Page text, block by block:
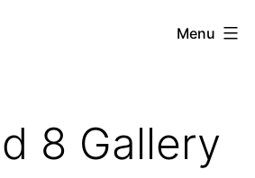
Menu
8 Gallery